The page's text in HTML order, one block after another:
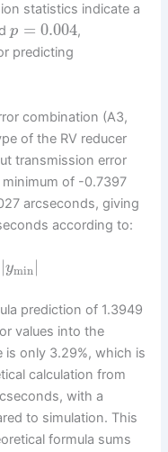
statistics indicate a
p = 0.004,
predicting
combination (A3,
of the RV reducer
transmission error
of -0.7397
arcseconds, giving
according to:
|ymin |
prediction of 1.3949
values into the
is only 3.29%, which is
calculation from
with a
to simulation. This
formula sums